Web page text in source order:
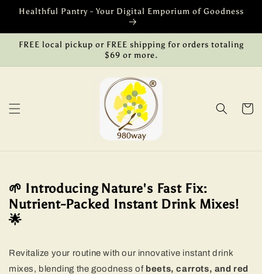
Skip to
Healthful Pantry - Your Digital Emporium of Goodness
FREE local pickup or FREE shipping for orders totaling
$69 or more.
Cart
🌱 Introducing Nature's Fast Fix:
Nutrient-Packed Instant Drink Mixes!
🌟
Revitalize your routine with our innovative instant drink
mixes, blending the goodness of beets, carrots, and red